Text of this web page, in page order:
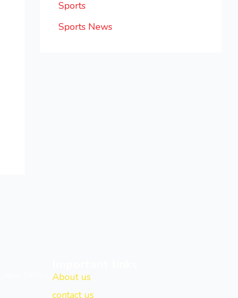
Sports
Sports News
About us
contact us